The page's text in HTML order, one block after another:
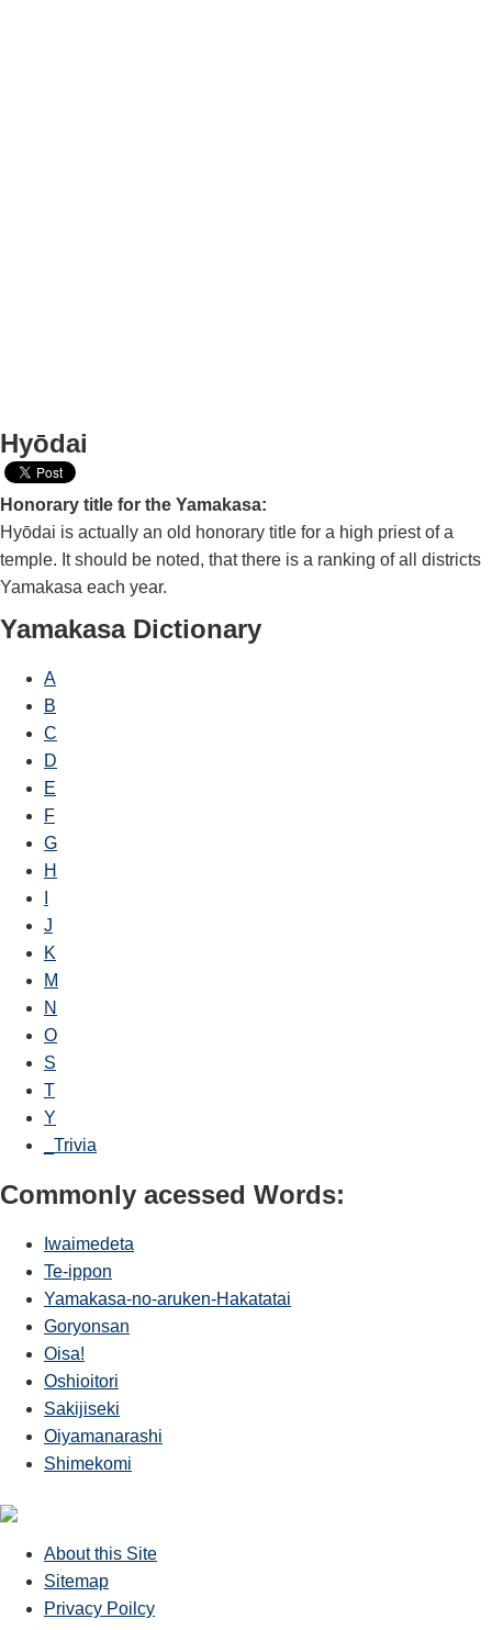
Hyōdai
Honorary title for the Yamakasa:
Hyōdai is actually an old honorary title for a high priest of a
temple. It should be noted, that there is a ranking of all districts
Yamakasa each year.
Yamakasa Dictionary
A
B
C
D
E
F
G
H
J
K
M
N
O
S
T
Y
_Trivia
Commonly acessed Words:
Iwaimedeta
Te-ippon
Yamakasa-no-aruken-Hakatatai
Goryonsan
Oisa!
Oshioitori
Sakijiseki
Oiyamanarashi
Shimekomi
About this Site
Sitemap
Privacy Poilcy